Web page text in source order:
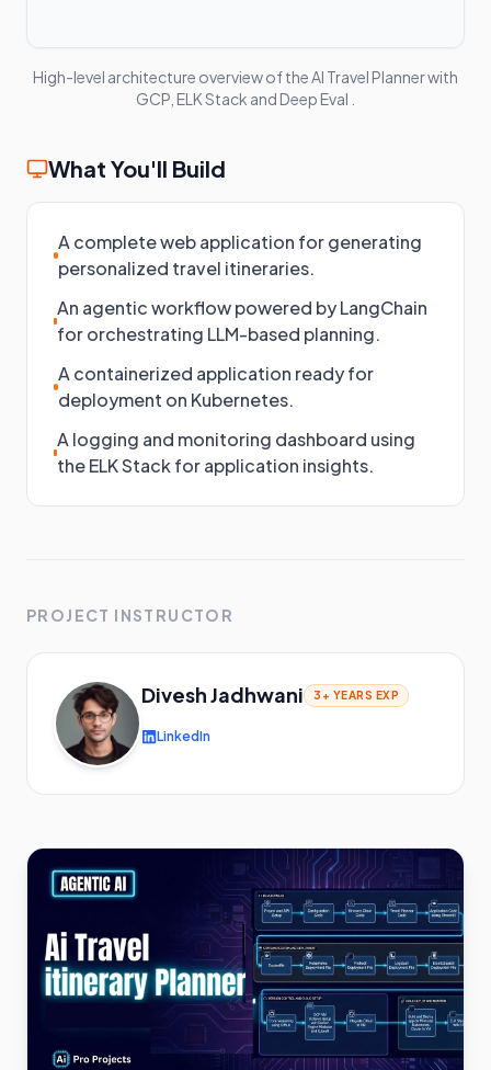
High-level architecture overview of theAI Travel Planner with
GCP, ELK Stack and Deep Eval
What You'll Build
A complete web application for generating
personalized travel itineraries.
An agentic workflow powered by LangChain
for orchestrating LLM-based planning.
A containerized application ready for
deployment on Kubernetes.
A logging and monitoring dashboard using
the ELK Stack for application insights.
PROJECT INSTRUCTOR
Divesh Jadhwani 3+ YEARS EXP
LinkedIn